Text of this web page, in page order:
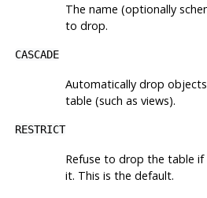
The name (optionally
to drop.
CASCADE
Automatically drop
table (such as views).
RESTRICT
Refuse to drop the table
it. This is the default.